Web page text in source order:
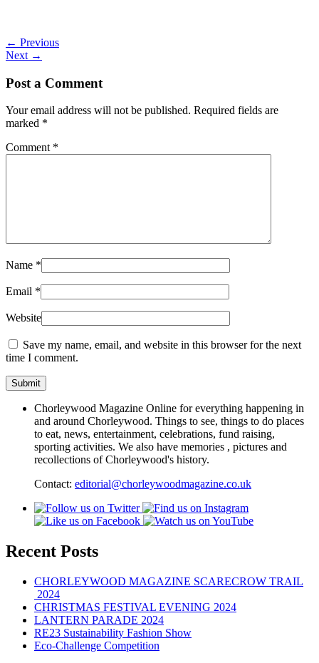
← Previous
Next →
Post a Comment
Your email address will not be published. Required fields are
marked *
Comment *
Name *
Email *
Website
Save my name, email, and website in this browser for the next
time I comment.
Chorleywood Magazine Online for everything happening in
and around Chorleywood. Things to see, things to do places
to eat, news, entertainment, celebrations, fund raising,
sporting activities. We also have memories , pictures and
recollections of Chorleywood's history.
Contact: editorial@chorleywoodmagazine.co.uk
Recent Posts
CHORLEYWOOD MAGAZINE SCARECROW TRAIL
2024
CHRISTMAS FESTIVAL EVENING 2024
LANTERN PARADE 2024
RE23 Sustainability Fashion Show
Eco-Challenge Competition